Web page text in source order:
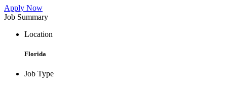
Apply Now
Job Summary
Location
Florida
Job Type